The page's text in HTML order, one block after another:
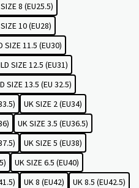
8 (EU25.5)
10 (EU28)
SIZE 11.5 (EU30)
SIZE 12.5 (EU31)
SIZE 13.5 (EU 32.5)
UK SIZE 2 (EU34)
UK SIZE 3.5 (EU36.5)
UK SIZE 5 (EU38)
UK SIZE 6.5 (EU40)
UK 8 (EU42)
UK 8.5 (EU42.5)